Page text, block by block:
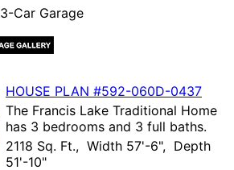
3-Car Garage
HOUSE PLAN #592-060D-0437
The Francis Lake Traditional Home
has 3 bedrooms and 3 full baths.
2118 Sq. Ft., Width 57'-6", Depth
51'-10"